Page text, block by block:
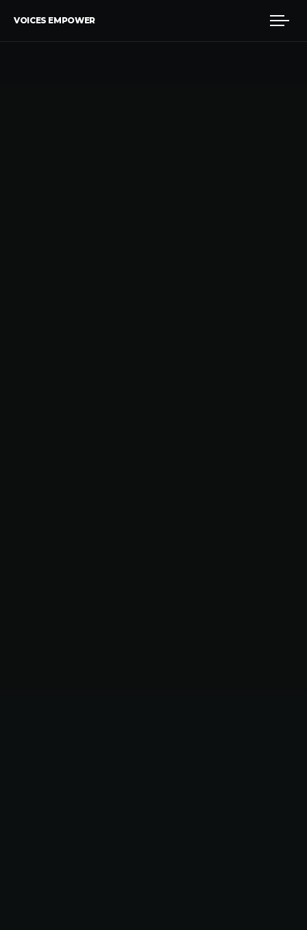
VOICES EMPOWER